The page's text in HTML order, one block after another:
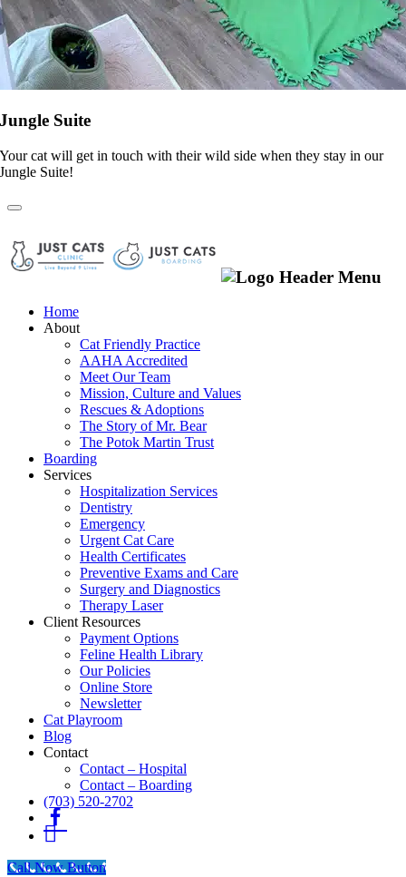
Jungle Suite
Your cat will get in touch with their wild side when they stay in our
Jungle Suite!
Home
About
Cat Friendly Practice
AAHA Accredited
Meet Our Team
Mission, Culture and Values
Rescues & Adoptions
The Story of Mr. Bear
The Potok Martin Trust
Boarding
Services
Hospitalization Services
Dentistry
Emergency
Urgent Cat Care
Health Certificates
Preventive Exams and Care
Surgery and Diagnostics
Therapy Laser
Client Resources
Payment Options
Feline Health Library
Our Policies
Online Store
Newsletter
Cat Playroom
Blog
Contact
Contact – Hospital
Contact – Boarding
(703) 520-2702
Instagram
Call Now Button